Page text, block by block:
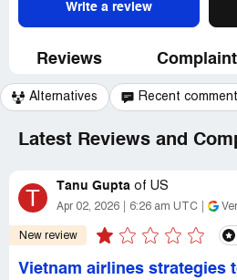
Write a review
Reviews
Alternatives Recent
Latest Reviews and
T Tanu Gupta of US
Apr 02, 2026 6:26 am UTC
New review
Vietnam airlines strategies